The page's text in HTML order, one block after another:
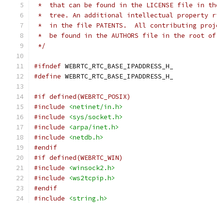
*  that can be found in the LICENSE file in
*  tree. An additional intellectual property
*  in the file PATENTS.  All contributing
*  be found in the AUTHORS file in the root
*/
#ifndef WEBRTC_RTC_BASE_IPADDRESS_H_
#define WEBRTC_RTC_BASE_IPADDRESS_H_
#if defined(WEBRTC_POSIX)
#include
<netinet/in.h>
#include
<sys/socket.h>
#include
<arpa/inet.h>
#include
<netdb.h>
#endif
#if defined(WEBRTC_WIN)
#include
<winsock2.h>
#include
<ws2tcpip.h>
#endif
#include
<string.h>